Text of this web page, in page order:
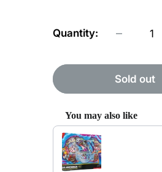
Quantity:
Sold out
You may also like
Use the Previous and